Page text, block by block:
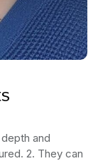
and
2. They can